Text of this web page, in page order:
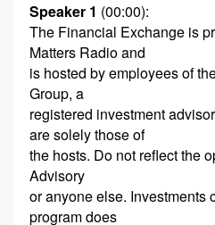
Speaker 1 (00:00):
The Financial Exchange is
Matters Radio and
is hosted by employees of
Group, a
registered investment
are solely those of
the hosts. Do not reflect the
Advisory
or anyone else. Investments
program does